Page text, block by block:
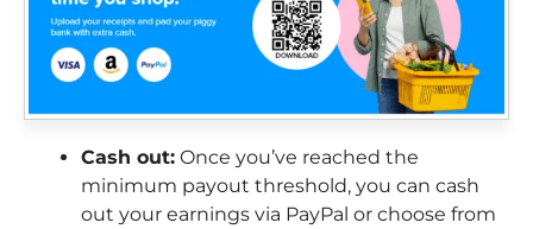
Cash out: Once you’ve reached the
minimum payout threshold, you can cash
out your earnings via PayPal or choose from